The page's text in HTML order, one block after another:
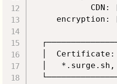
            CDN:
     encryption:
  │  Certificate:
│